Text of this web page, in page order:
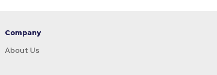
Company
About Us